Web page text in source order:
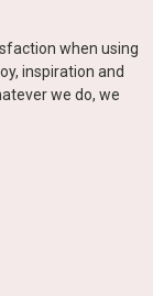
when using
inspiration and
we do, we